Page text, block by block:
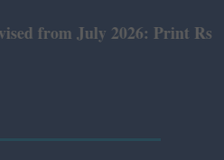
July 2026: Print Rs 600